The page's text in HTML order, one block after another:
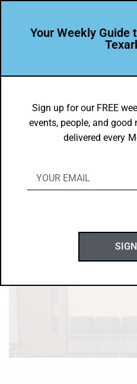
Texas’s 6th Court
Texarkana – Has
Celebrate!
JANUARY 23, 2022
Your Weekly Guide
Sign up for our FREE
events, people, and good
delivered every